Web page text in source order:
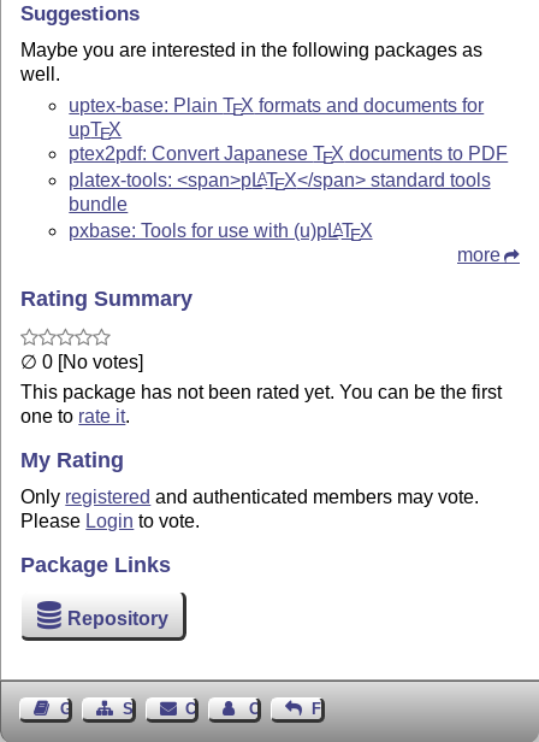
Suggestions
Maybe you are interested in the following packages as
well.
uptex-base: PlainTEX formats and documents for
upTEX
ptex2pdf: Convert JapaneseTEX documents to PDF
platex-tools: <span>pLATEX</span> standard tools
bundle
pxbase: Tools for use with (u)pLATEX
more
Rating Summary
∅ 0 [No votes]
This package has not been rated yet. You can be the first
one to rate it.
My Rating
Only registered and authenticated members may vote.
Please Login to vote.
Package Links
Repository
Guest BookSitemapContact Contact Author
Feedback